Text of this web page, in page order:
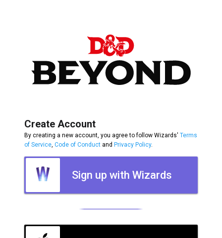
Create Account
By creating a new account, you agree to follow Wizards' Terms
of Service Code of Conduct and Privacy Policy.
Sign up with Wizards